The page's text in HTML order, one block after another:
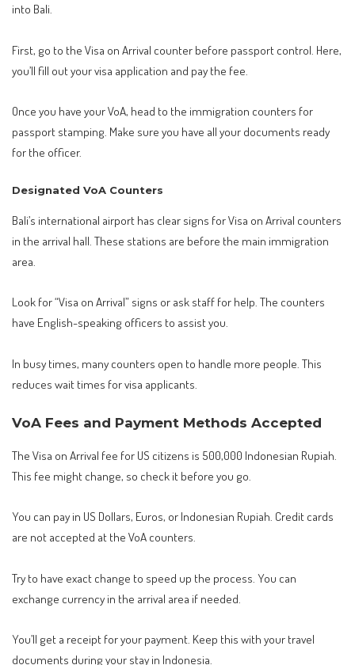
into Bali.
First, go to the Visa on Arrival counter before passport control. Here,
you’ll fill out your visa application and pay the fee.
Once you have your VoA, head to the immigration counters for
passport stamping. Make sure you have all your documents ready
for the officer.
Designated VoA Counters
Bali’s international airport has clear signs for Visa on Arrival counters
in the arrival hall. These stations are before the main immigration
area.
Look for “Visa on Arrival” signs or ask staff for help. The counters
have English-speaking officers to assist you.
In busy times, many counters open to handle more people. This
reduces wait times for visa applicants.
VoA Fees and Payment Methods Accepted
The Visa on Arrival fee for US citizens is 500,000 Indonesian Rupiah.
This fee might change, so check it before you go.
You can pay in US Dollars, Euros, or Indonesian Rupiah. Credit cards
are not accepted at the VoA counters.
Try to have exact change to speed up the process. You can
exchange currency in the arrival area if needed.
You’ll get a receipt for your payment. Keep this with your travel
documents during your stay in Indonesia.